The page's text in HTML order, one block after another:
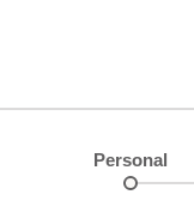
Personal